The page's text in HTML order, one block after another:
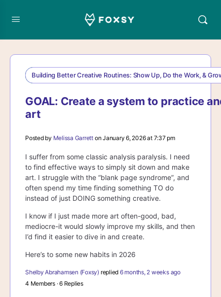
Building Better Creative Routines: Show Up, Do the Work, &
GOAL: Create a system to practice
art
Posted by Melissa Garrett on January 6, 2026 at 7:37 pm
I suffer from some classic analysis paralysis. I need
to find effective ways to simply sit down and make
art. I struggle with the “blank page syndrome”, and
often spend my time finding something TO do
instead of just DOING something creative.
I know if I just made more art often-good, bad,
mediocre-it would slowly improve my skills, and then
I’d find it easier to dive in and create.
Here’s to some new habits in 2026
Shelby Abrahamsen (Foxsy) replied 6 months, 2 weeks ago
4 Members ·6 Replies